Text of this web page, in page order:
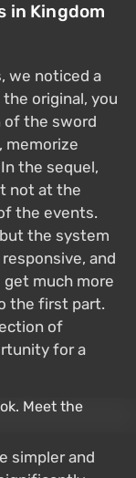
in Kingdom
we noticed a
original, you
of the sword
memorize
the sequel,
not at the
the events.
the system
and
get much more
the first part.
of
for a
simpler and